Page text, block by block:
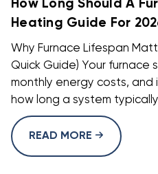
How Long Should A
Heating Guide For
Why Furnace Lifespan
Quick Guide) Your furnace
monthly energy costs, and
how long a system
READ MORE